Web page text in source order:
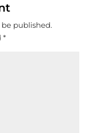
published.
*